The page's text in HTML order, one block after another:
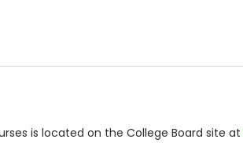
is located on the College Board site at